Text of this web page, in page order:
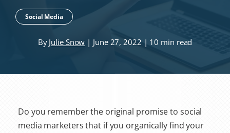
Social Media
By Julie Snow | June 27, 2022 | 10 min read
Do you remember the original promise to social
media marketers that if you organically find your